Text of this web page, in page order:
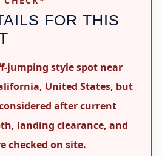
FOR THIS
jumping style spot near
United States, but
after current
landing clearance, and
checked on site.